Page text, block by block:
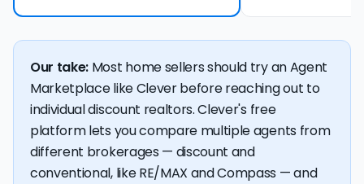
Our take: Most home sellers should try an Agent
Marketplace like Clever before reaching out to
individual discount realtors. Clever's free
platform lets you compare multiple agents from
different brokerages — discount and
conventional, like RE/MAX and Compass — and